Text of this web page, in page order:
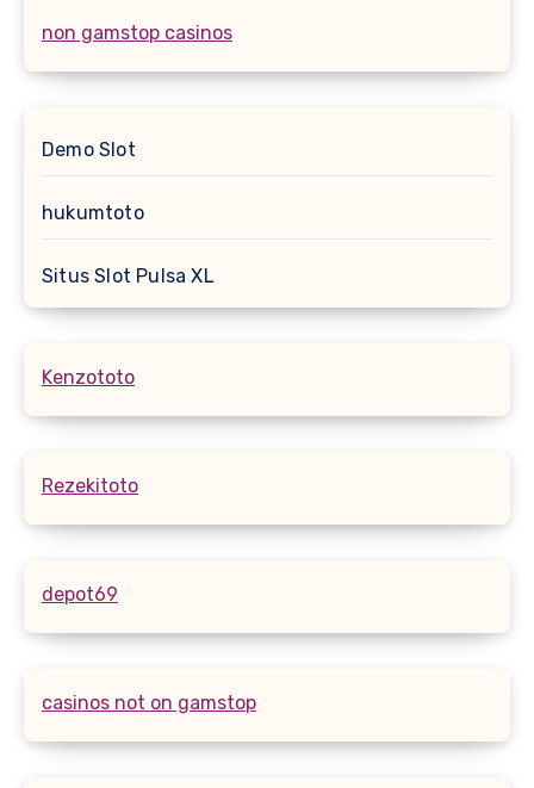
non gamstop casinos
Demo Slot
hukumtoto
Situs Slot Pulsa XL
Kenzototo
Rezekitoto
depot69
casinos not on gamstop